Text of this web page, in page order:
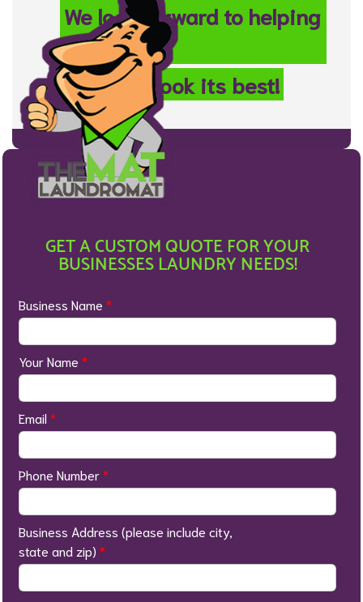
We look forward to helping
your
property look its best!
GET A CUSTOM QUOTE FOR YOUR
BUSINESSES LAUNDRY NEEDS!
Business Name *
Your Name *
Email *
Phone Number*
Business Address (please include city,
state and zip) *